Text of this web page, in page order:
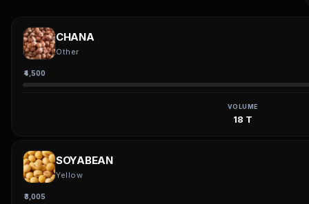
CHANA
Other
₹4,500
VOLUME
18 T
SOYABEAN
Yellow
₹3,005